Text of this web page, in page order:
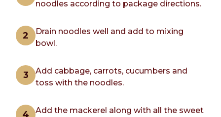
noodles according to package directions.
Drain noodles well and add to mixing
bowl.
Add cabbage, carrots, cucumbers and
toss with the noodles.
Add the mackerel along with all the sweet